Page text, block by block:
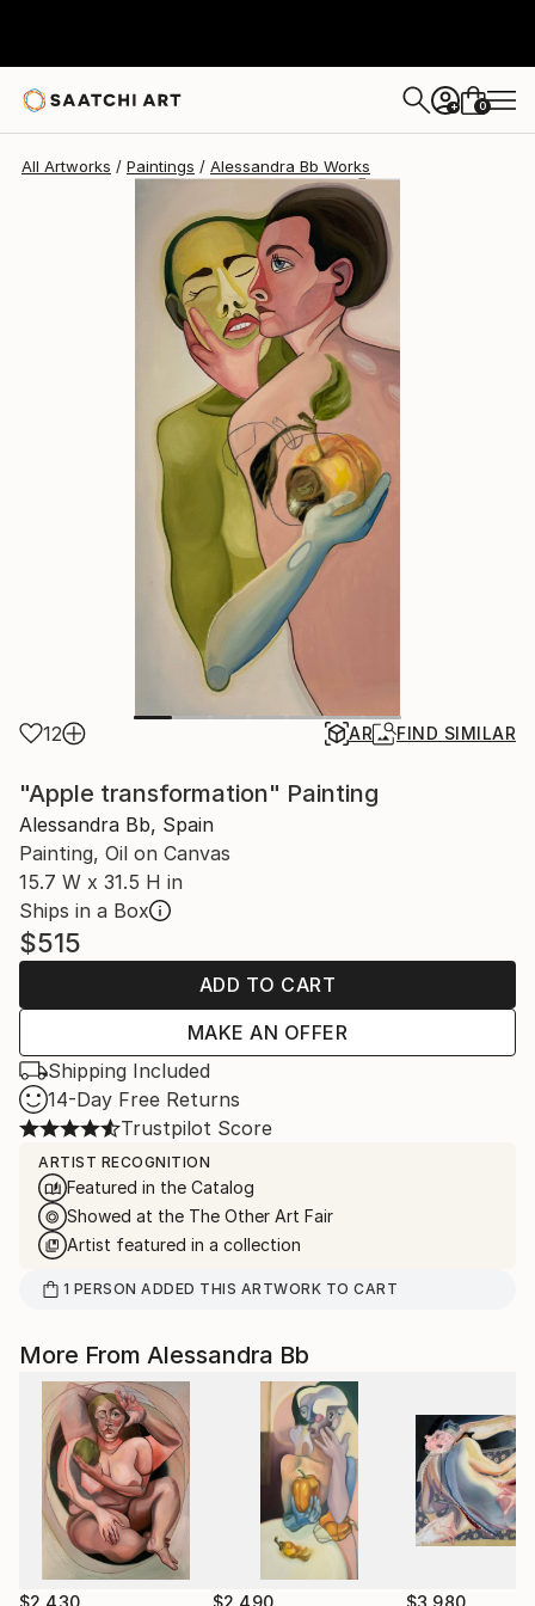
+ 0
All Artworks Paintings Alessandra Bb Works
12 AR FIND SIMILAR
"Apple transformation" Painting
Alessandra Bb, Spain
Painting, Oil on Canvas
15.7 W x 31.5 H in
Ships in a Box
$515
ADD TO CART
MAKE AN OFFER
Shipping Included
14-Day Free Returns
Trustpilot Score
ARTIST RECOGNITION
Featured in the Catalog
Showed at the The Other Art Fair
Artist featured in a collection
1 PERSON ADDED THIS ARTWORK TO CART
More From Alessandra Bb
$2,430 $2,490 $3,980